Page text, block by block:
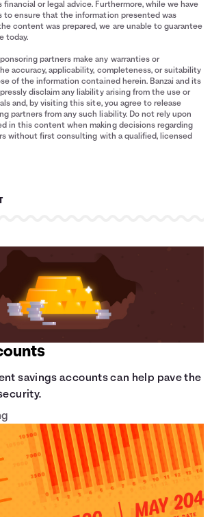
or legal advice. Furthermore, while we have
to ensure that the information presented was
content was prepared, we are unable to guarantee
today.
partners make any warranties or
accuracy, applicability, completeness, or suitability
of the information contained herein. Banzai and its
disclaim any liability arising from the use or
and, by visiting this site, you agree to release
partners from any such liability. Do not rely upon
in this content when making decisions regarding
without first consulting with a qualified, licensed
savings accounts can help pave the